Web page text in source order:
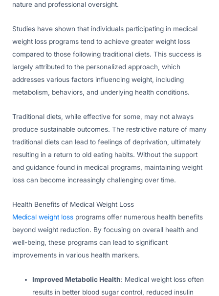
nature and professional oversight.
Studies have shown that individuals participating in medical
weight loss programs tend to achieve greater weight loss
compared to those following traditional diets. This success is
largely attributed to the personalized approach, which
addresses various factors influencing weight, including
metabolism, behaviors, and underlying health conditions.
Traditional diets, while effective for some, may not always
produce sustainable outcomes. The restrictive nature of many
traditional diets can lead to feelings of deprivation, ultimately
resulting in a return to old eating habits. Without the support
and guidance found in medical programs, maintaining weight
loss can become increasingly challenging over time.
Health Benefits of Medical Weight Loss
Medical weight loss programs offer numerous health benefits
beyond weight reduction. By focusing on overall health and
well-being, these programs can lead to significant
improvements in various health markers.
Improved Metabolic Health: Medical weight loss often
results in better blood sugar control, reduced insulin